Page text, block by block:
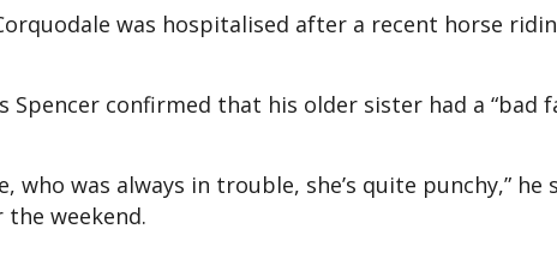
was hospitalised after a recent horse
Spencer confirmed that his older sister had a “bad
who was always in trouble, she’s quite punchy,” he
weekend.